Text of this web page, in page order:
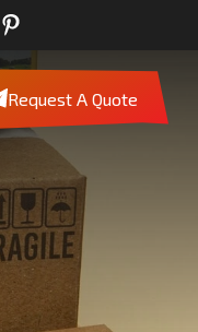
Request A Quote